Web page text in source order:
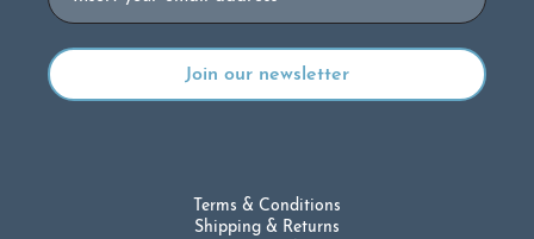
Terms & Conditions
Shipping & Returns